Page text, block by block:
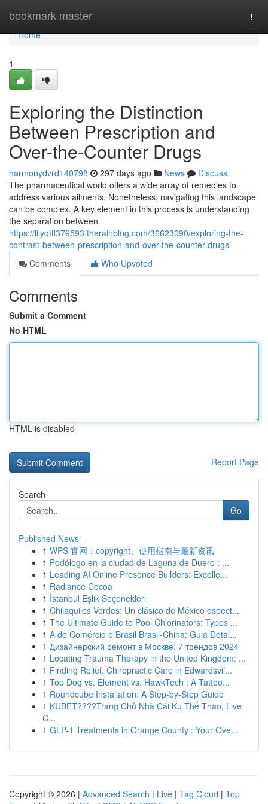
bookmark-master
Home
Home
1
Exploring the Distinction
Between Prescription and
Over-the-Counter Drugs
harmonydvrd140798 297 days ago News
Discuss
The pharmaceutical world offers a wide array of remedies to
address various ailments. Nonetheless, navigating this landscape
can be complex. A key element in this process is understanding
the separation between
https://lilyqttl379593.therainblog.com/36623090/exploring-the-
contrast-between-prescription-and-over-the-counter-drugs
Comments
Who Upvoted
Comments
Submit a Comment
No HTML
HTML is disabled
Report Page
Search
Go
Published News
1 WPS 官网：copyright、使用指南与最新资讯
1 Podólogo en la ciudad de Laguna de Duero : ...
1 Leading AI Online Presence Builders: Excelle...
1 Radiance Cocoa
1 İstanbul Eşlik Seçenekleri
1 Chilaquiles Verdes: Un clásico de México espect...
1 The Ultimate Guide to Pool Chlorinators: Types ...
1 A de Comércio e Brasil Brasil-China: Guia Detal...
1 Дизайнерский ремонт в Москве: 7 трендов 2024
1 Locating Trauma Therapy in the United Kingdom: ...
1 Finding Relief: Chiropractic Care in Edwardsvil...
1 Top Dog vs. Element vs. HawkTech : A Tattoo...
1 Roundcube Installation: A Step-by-Step Guide
1 KUBET????️Trang Chủ Nhà Cái Ku Thể Thao, Live
C...
1 GLP-1 Treatments in Orange County : Your Ove...
Copyright © 2026 | Advanced Search | Live | Tag Cloud | Top